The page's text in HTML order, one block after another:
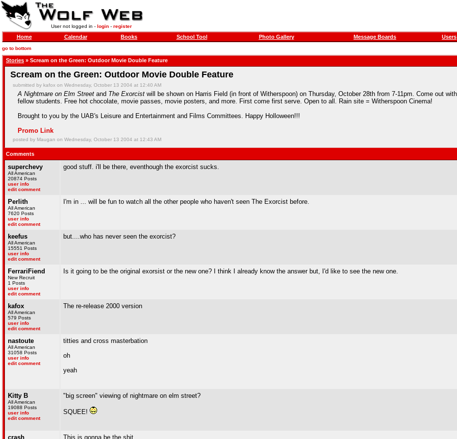
User not logged in - login- register
Home Calendar Books School Tool Photo Gallery Message Boards Users
go to bottom
Stories » Scream on the Green: Outdoor Movie Double Feature
Scream on the Green: Outdoor Movie Double Feature
submitted by kafox on Wednesday, October 13 2004 at 12:40 AM
A Nightmare on Elm Street and The Exorcist will be shown on Harris Field (in front of Witherspoon) on Thursday, October 28th from 7-11pm. Come out
fellow students. Free hot chocolate, movie passes, movie posters, and more. First come first serve. Open to all. Rain site = Witherspoon Cinema!
Brought to you by the UAB's Leisure and Entertainment and Films Committees. Happy Holloween!!!
Promo Link
posted by Maugan on Wednesday, October 13 2004 at 12:43 AM
Comments
superchevy
All American
20874 Posts
user info
edit comment
good stuff. i'll be there, eventhough the exorcist sucks.
Perlith
All American
7620 Posts
user info
edit comment
I'm in ... will be fun to watch all the other people who haven't seen The Exorcist before.
keefus
All American
15551 Posts
user info
edit comment
but....who has never seen the exorcist?
FerrariFiend
New Recruit
1 Posts
user info
edit comment
Is it going to be the original exorsist or the new one? I think I already know the answer but, I'd like to see the new one.
kafox
All American
579 Posts
user info
edit comment
The re-release 2000 version
nastoute
All American
31058 Posts
user info
edit comment
titties and cross masterbation
oh
yeah
Kitty B
All American
19088 Posts
user info
edit comment
"big screen" viewing of nightmare on elm street?
SQUEE!
crash This is gonna be the shit.